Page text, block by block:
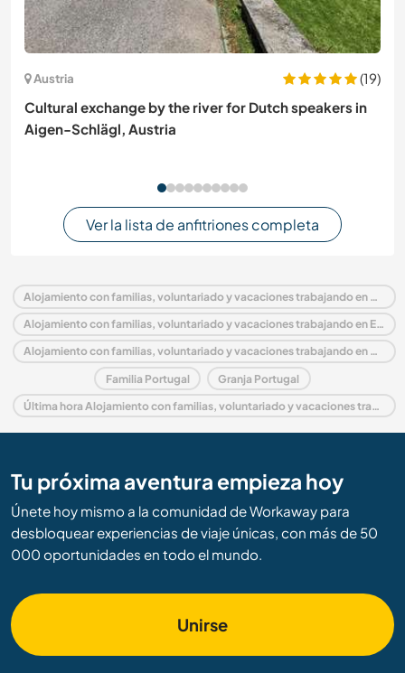
Austria
(19)
Cultural exchange by the river for Dutch speakers in
Aigen-Schlägl, Austria
Ver la lista de anfitriones completa
Alojamiento con familias, voluntariado y vacaciones trabajando en Portugal
Alojamiento con familias, voluntariado y vacaciones trabajando en Europa
Alojamiento con familias, voluntariado y vacaciones trabajando en Coimbra and Center
Familia Portugal Granja Portugal
Última hora Alojamiento con familias, voluntariado y vacaciones trabajando en Portugal
Tu próxima aventura empieza hoy
Únete hoy mismo a la comunidad de Workaway para
desbloquear experiencias de viaje únicas, con más de 50
000 oportunidades en todo el mundo.
Unirse